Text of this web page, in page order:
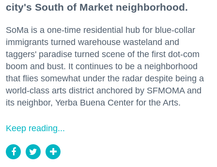
city's South of Market neighborhood.
SoMa is a one-time residential hub for blue-collar
immigrants turned warehouse wasteland and
taggers' paradise turned scene of the first dot-com
boom and bust. It continues to be a neighborhood
that flies somewhat under the radar despite being a
world-class arts district anchored by SFMOMA and
its neighbor, Yerba Buena Center for the Arts.
Keep reading...